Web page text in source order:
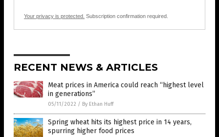
Your privacy is protected. Subscription confirmation required.
RECENT NEWS & ARTICLES
Meat prices in America could reach “highest level
in generations”
05/11/2022 / By Ethan Huff
Spring wheat hits its highest price in 14 years,
spurring higher food prices